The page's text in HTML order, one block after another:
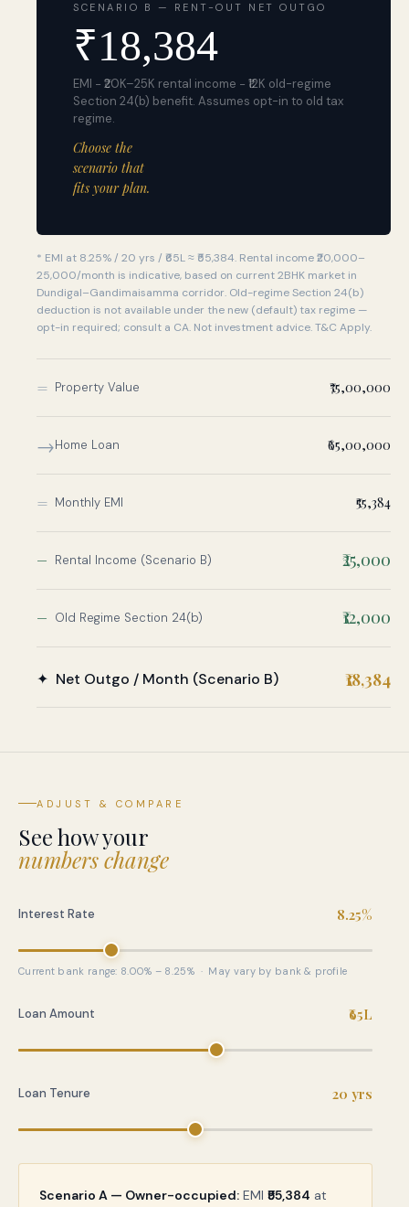
SCENARIO B — RENT-OUT NET OUTGO
₹18,384
EMI − ₹20K–25K rental income − ₹12K old-regime
Section 24(b) benefit. Assumes opt-in to old tax
regime.
Choose the
scenario that
fits your plan.
* EMI at 8.25% / 20 yrs / ₹65L≈ ₹55,384. Rental income ₹20,000–
25,000/month is indicative, based on current 2BHK market in
Dundigal–Gandimaisamma corridor. Old-regime Section 24(b)
deduction is not available under the new (default) tax regime —
opt-in required; consult a CA. Not investment advice. T&C Apply.
= Property Value ₹75,00,000
→Home Loan ₹65,00,000
= Monthly EMI ₹55,384
− Rental Income (Scenario B) ₹25,000
− Old Regime Section 24(b) ₹12,000
✦ Net Outgo / Month (Scenario B) ₹18,384
ADJUST & COMPARE
See how your
numbers change
Interest Rate 8.25%
Current bank range: 8.00% – 8.25% · May vary by bank & profile
Loan Amount ₹65L
Loan Tenure 20 yrs
Scenario A — Owner-occupied: EMI ₹55,384 at